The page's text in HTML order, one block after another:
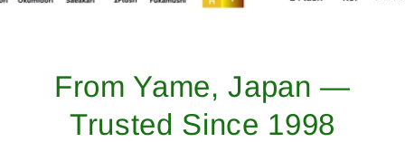
From Yame, Japan —
Trusted Since 1998